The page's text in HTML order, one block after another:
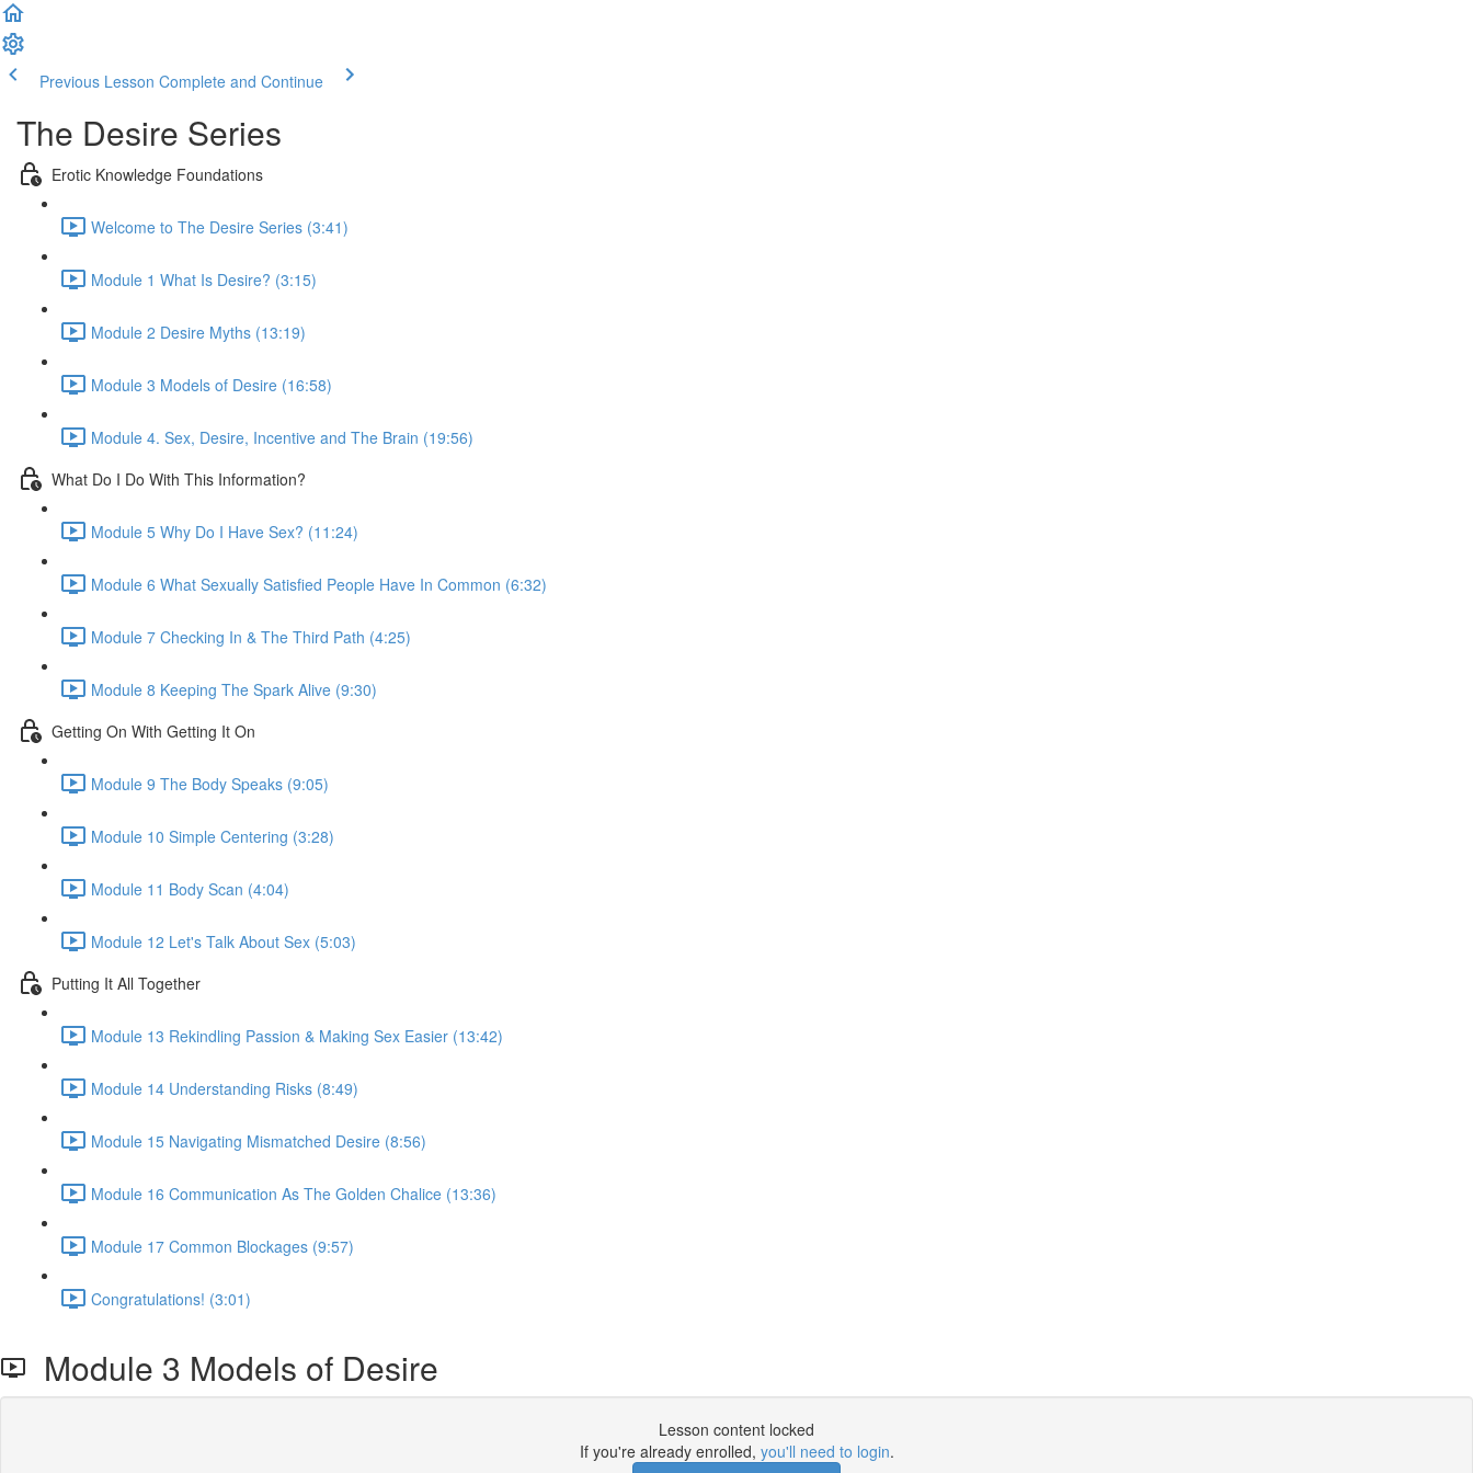
Previous Lesson Complete and Continue
The Desire Series
Erotic Knowledge Foundations
Welcome to The Desire Series (3:41)
Module 1 What Is Desire? (3:15)
Module 2 Desire Myths (13:19)
Module 3 Models of Desire (16:58)
Module 4. Sex, Desire, Incentive and The Brain (19:56)
What Do I Do With This Information?
Module 5 Why Do I Have Sex? (11:24)
Module 6 What Sexually Satisfied People Have In Common (6:32)
Module 7 Checking In & The Third Path (4:25)
Module 8 Keeping The Spark Alive (9:30)
Getting On With Getting It On
Module 9 The Body Speaks (9:05)
Module 10 Simple Centering (3:28)
Module 11 Body Scan (4:04)
Module 12 Let's Talk About Sex (5:03)
Putting It All Together
Module 13 Rekindling Passion & Making Sex Easier (13:42)
Module 14 Understanding Risks (8:49)
Module 15 Navigating Mismatched Desire (8:56)
Module 16 Communication As The Golden Chalice (13:36)
Module 17 Common Blockages (9:57)
Congratulations! (3:01)
Module 3 Models of Desire
Lesson content locked
If you're already enrolled, you'll need to login.